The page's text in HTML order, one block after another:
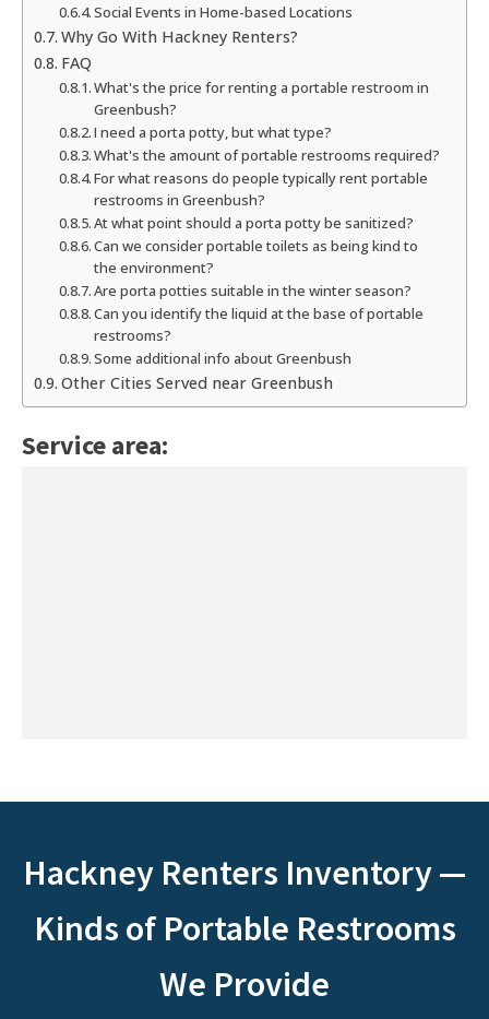
Social Events in Home-based Locations
Why Go With Hackney Renters?
FAQ
What's the price for renting a portable restroom in
Greenbush?
I need a porta potty, but what type?
What's the amount of portable restrooms required?
For what reasons do people typically rent portable
restrooms in Greenbush?
At what point should a porta potty be sanitized?
Can we consider portable toilets as being kind to
the environment?
Are porta potties suitable in the winter season?
Can you identify the liquid at the base of portable
restrooms?
Some additional info about Greenbush
Other Cities Served near Greenbush
Service area:
Hackney Renters Inventory —
Kinds of Portable Restrooms
We Provide